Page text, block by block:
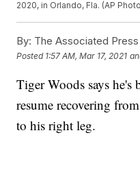
2020, in Orlando, Fla. (AP
By: The Associated Press
Posted 1:57 AM, Mar 17, 2021
Tiger Woods says
resume recovering
to his right leg.